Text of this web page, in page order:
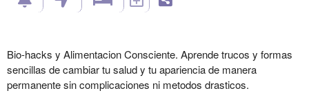
Bio-hacks y Alimentacion Consciente. Aprende trucos y formas
sencillas de cambiar tu salud y tu apariencia de manera
permanente sin complicaciones ni metodos drasticos.